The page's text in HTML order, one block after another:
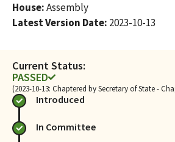
House:Assembly
Latest Version Date: 2023-10-13
Current Status:
PASSED
(2023-10-13: Chaptered by Secretary of State -
Introduced
In Committee